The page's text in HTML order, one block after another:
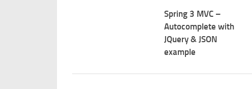
Spring 3 MVC –
Autocomplete with
JQuery & JSON
example